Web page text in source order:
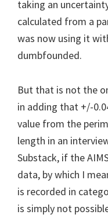
taking an
calculated from a
was now using it
dumbfounded.
But that is not the
in adding that +/-
value from the
length in an
Substack, if the
data, by which I
is recorded in
is simply not